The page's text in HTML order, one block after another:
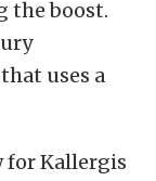
the boost.
uses a
for Kallergis